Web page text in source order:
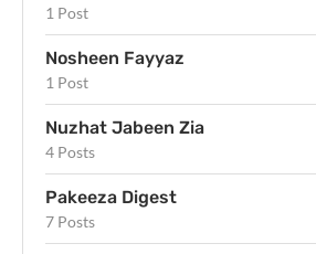
1 Post
Nosheen Fayyaz
1 Post
Nuzhat Jabeen Zia
4 Posts
Pakeeza Digest
7 Posts